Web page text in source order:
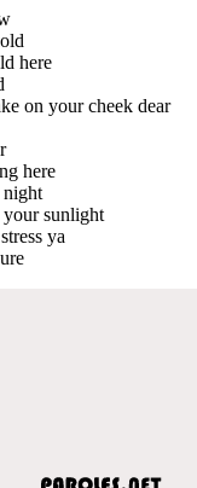
here
on your cheek dear
here
night
your sunlight
ya